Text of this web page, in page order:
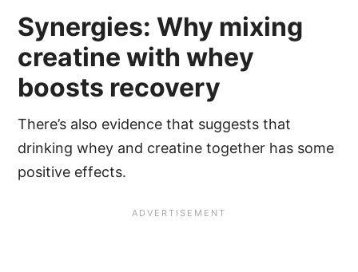
Synergies: Why mixing
creatine with whey
boosts recovery
There’s also evidence that suggests that
drinking whey and creatine together has some
positive effects.